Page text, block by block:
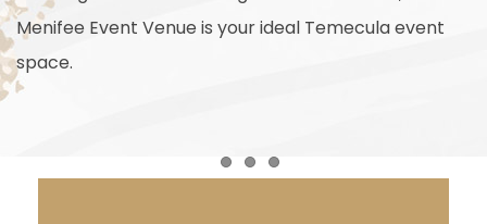
Menifee Event Venue is your ideal Temecula event
space.
Item 1Item 2
Item 3